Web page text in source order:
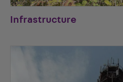
Infrastructure